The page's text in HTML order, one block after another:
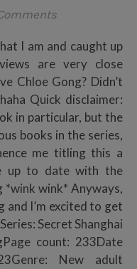
are very close
Chloe Gong? Didn’t
Quick disclaimer:
in particular, but the
books in the series,
me titling this a
up to date with the
*wink wink* Anyways,
and I’m excited to get
Secret Shanghai
count: 233Date
New adult